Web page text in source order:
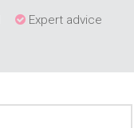
Expert advice